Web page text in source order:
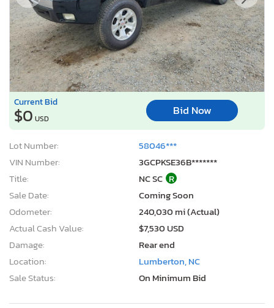
Current Bid
$0 USD
Bid Now
Lot Number:
58046***
VIN Number:
3GCPKSE36B*******
Title:
NC SC R
Sale Date:
Coming Soon
Odometer:
240,030 mi (Actual)
Actual Cash Value:
$7,530 USD
Damage:
Rear end
Location:
Lumberton, NC
Sale Status:
On Minimum Bid